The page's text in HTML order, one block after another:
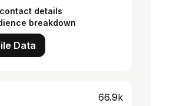
details
breakdown
Data
66.9k